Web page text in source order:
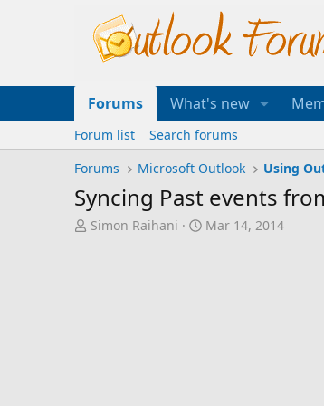
Forums What's new
Forum list
Search forums
Forums
Microsoft Outlook Using
Syncing Past events
T
Simon Raihani
S
Mar 14, 2014